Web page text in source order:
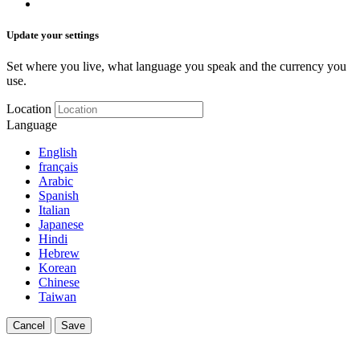
Update your settings
Set where you live, what language you speak and the currency you
use.
Location
Language
English
français
Arabic
Spanish
Italian
Japanese
Hindi
Hebrew
Korean
Chinese
Taiwan
Cancel Save